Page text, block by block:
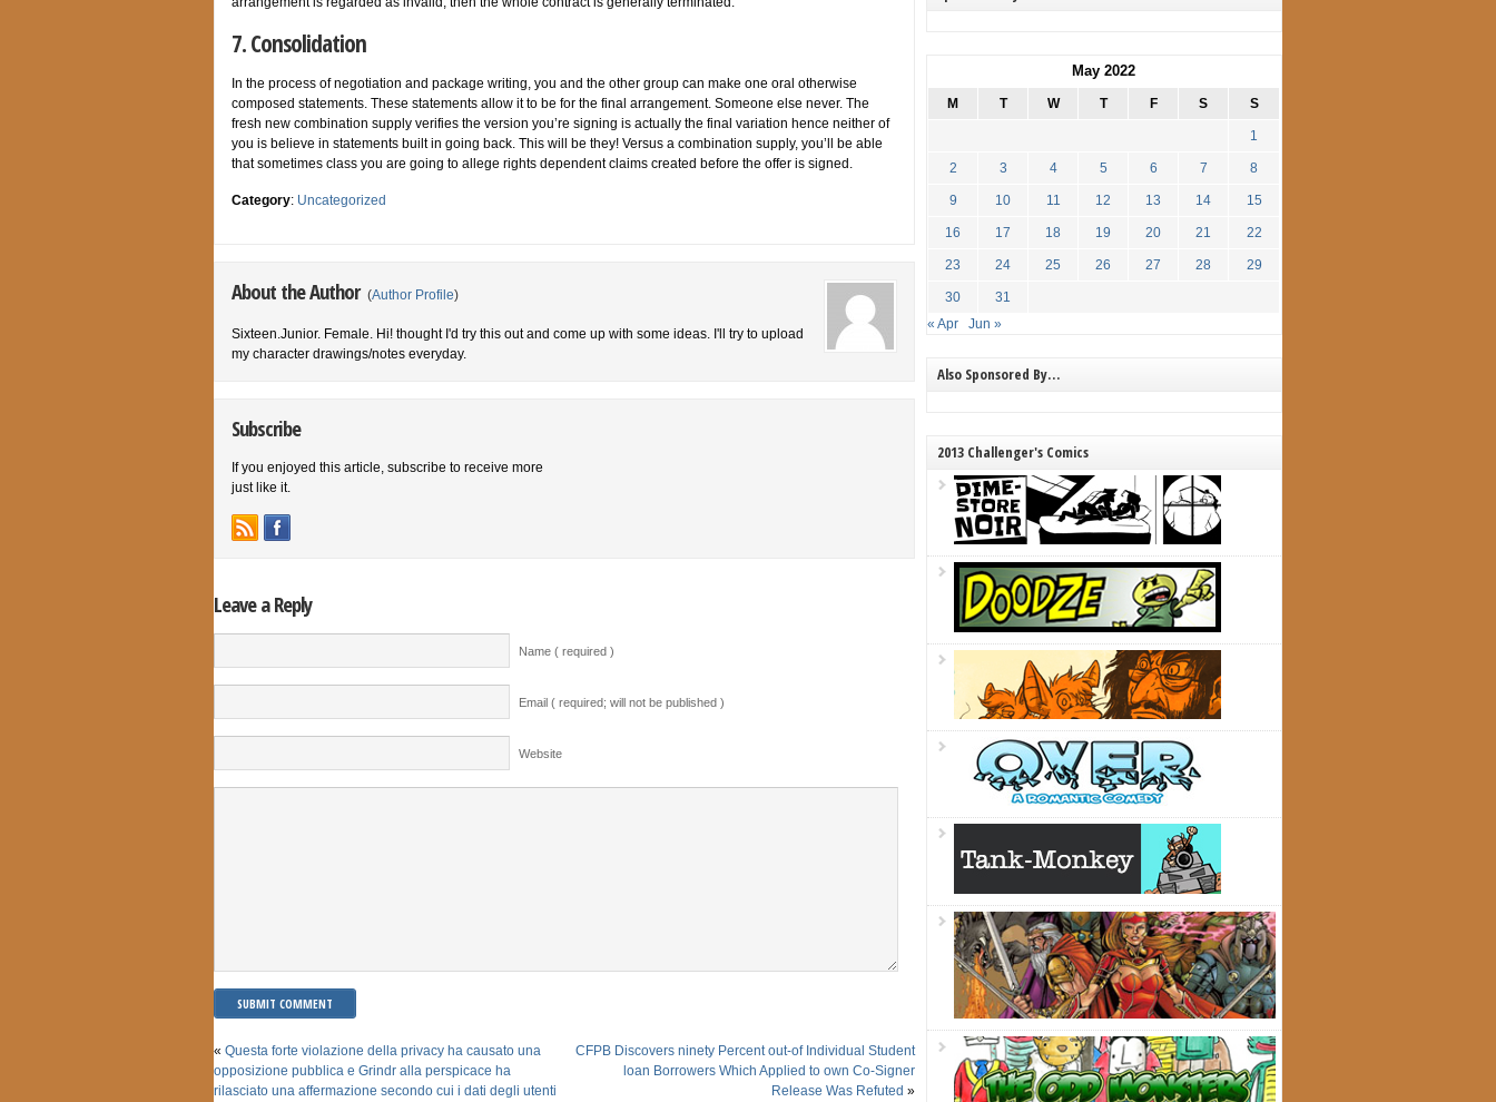
7. Consolidation
In the process of negotiation and package writing, you and the other group can make one oral otherwise
composed statements. These statements allow it to be for the final arrangement. Someone else never. The
fresh new combination supply verifies the version you’re signing is actually the final variation hence neither of
you is believe in statements built in going back. This will be they! Versus a combination supply, you’ll be able
that sometimes class you are going to allege rights dependent claims created before the offer is signed.
Category: Uncategorized
About the Author (Author Profile)
Sixteen.Junior. Female. Hi! thought I'd try this out and come up with some ideas. I'll try to upload
my character drawings/notes everyday.
Subscribe
If you enjoyed this article, subscribe to receive more
just like it.
Leave a Reply
Name ( required )
Email ( required; will not be published )
Website
« Questa forte violazione della privacy ha causato una
opposizione pubblica e Grindr alla perspicace ha
rilasciato una affermazione secondo cui i dati degli utenti
CFPB Discovers ninety Percent out-of Individual Student
loan Borrowers Which Applied to own Co-Signer
Release Was Refuted »
May 2022
M T W T F S S
1
2 3 4 5 6 7 8
9 10 11 12 13 14 15
16 17 18 19 20 21 22
23 24 25 26 27 28 29
30
31
« Apr
Jun »
Also Sponsored By…
2013 Challenger's Comics